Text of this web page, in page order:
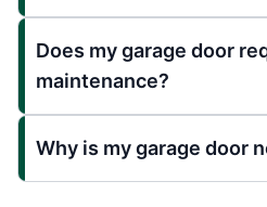
Does my garage door
maintenance?
Why is my garage door